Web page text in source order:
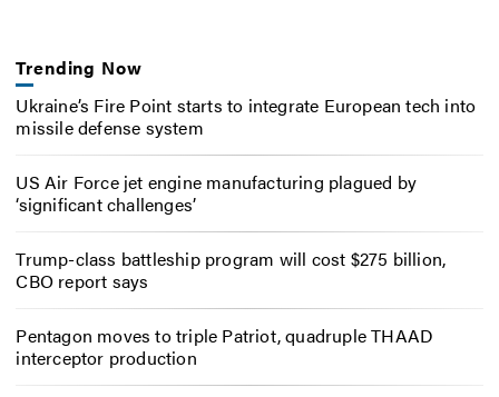
Trending Now
Ukraine’s Fire Point starts to integrate European tech into
missile defense system
US Air Force jet engine manufacturing plagued by
‘significant challenges’
Trump-class battleship program will cost $275 billion,
CBO report says
Pentagon moves to triple Patriot, quadruple THAAD
interceptor production